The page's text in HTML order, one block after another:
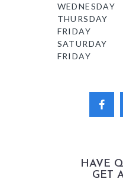
WEDNESDAY
THURSDAY
FRIDAY
SATURDAY
FRIDAY
HAVE
GET